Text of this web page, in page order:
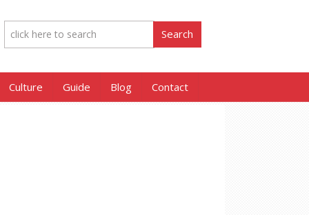
Culture Guide Blog Contact